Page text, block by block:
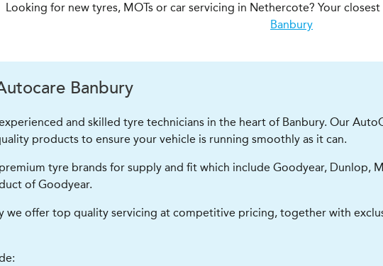
Looking for new tyres, MOTs or car servicing in Nethercote? Your
Banbury
Banbury
and skilled tyre technicians in the heart of Banbury. Our
products to ensure your vehicle is running smoothly as it can.
tyre brands for supply and fit which include Goodyear, Dunlop,
of Goodyear.
we offer top quality servicing at competitive pricing, together with